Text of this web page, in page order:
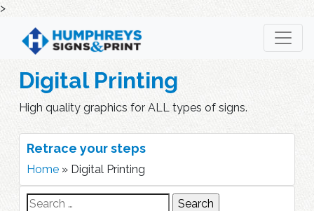
>
content
Digital Printing
High quality graphics for ALL types of signs.
Retrace your steps
Home » Digital Printing
Search